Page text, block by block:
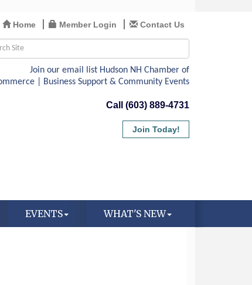
Home Member Login Contact Us
Call (603) 889-4731
Join Today!
EVENTS WHAT'S NEW